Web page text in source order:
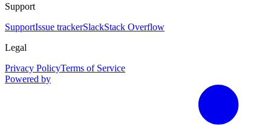
Support
SupportIssue trackerSlackStack Overflow
Legal
Privacy PolicyTerms of Service
Powered by